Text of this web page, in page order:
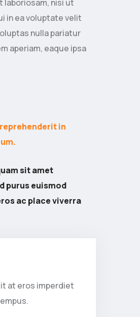
laboriosam, nisi ut
in ea voluptate velit
nulla pariatur
aperiam, eaque ipsa
in
sit amet
purus euismod
ac place viverra
at eros imperdiet